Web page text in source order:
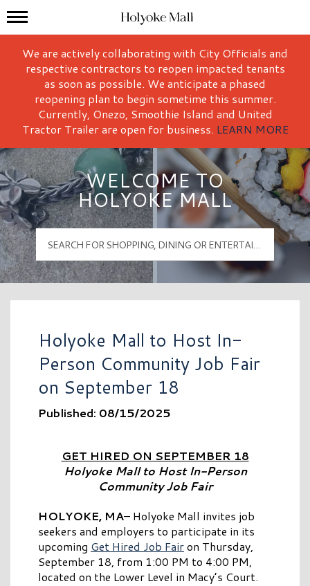
Holyoke Mall Logo
Mall Hours
We are actively collaborating with City Officials and
respective contractors to reopen impacted tenants
as soon as possible. We anticipate a phased
reopening plan to begin sometime this summer.
Currently, Onezo, Smoothie Island and United
Tractor Trailer are open for business. LEARN MORE
WELCOME TO
HOLYOKE MALL
Holyoke Mall to Host In-
Person Community Job Fair
on September 18
Published: 08/15/2025
GET HIRED ON SEPTEMBER 18
Holyoke Mall to Host In-Person
Community Job Fair
HOLYOKE, MA– Holyoke Mall invites job
seekers and employers to participate in its
upcoming Get Hired Job Fairon Thursday,
September 18, from 1:00 PM to 4:00 PM,
located on the Lower Level in Macy’s Court.